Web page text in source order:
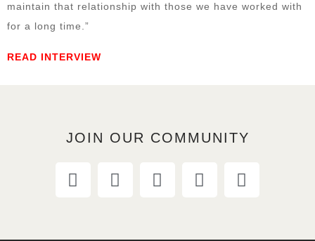
maintain that relationship with those we have worked with
for a long time.”
READ INTERVIEW
JOIN OUR COMMUNITY